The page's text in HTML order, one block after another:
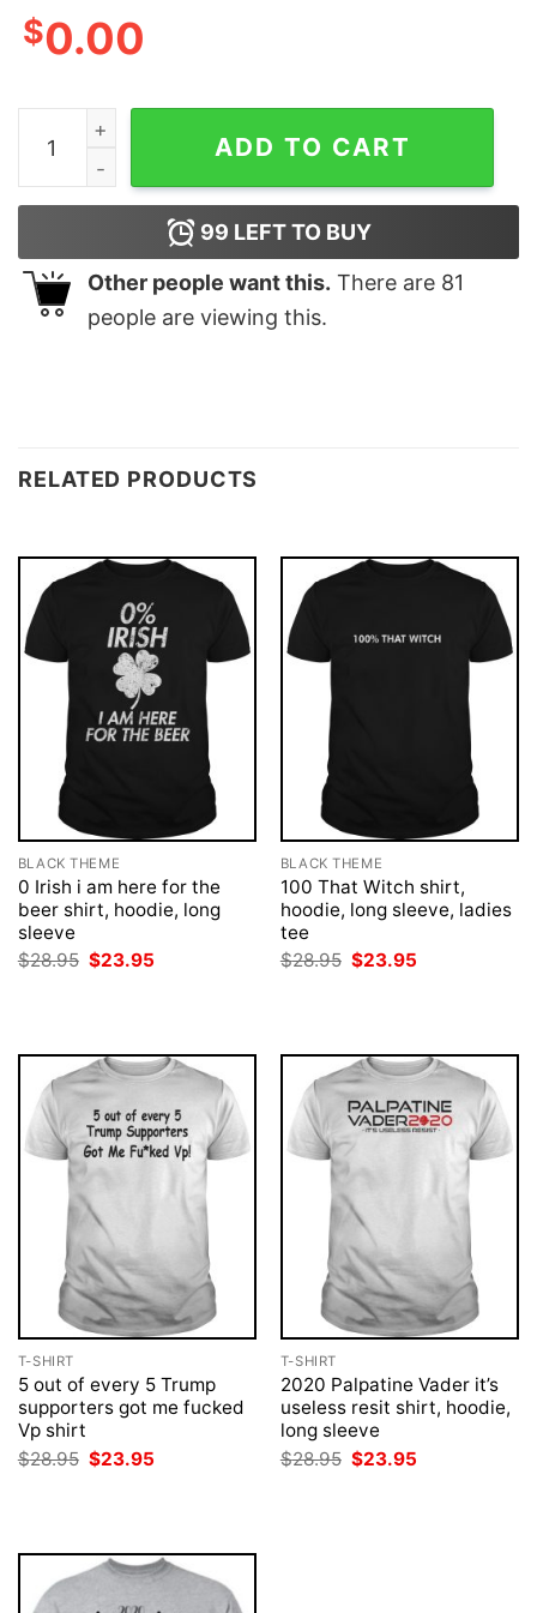
$0.00
Vintage Style Atlanta Braves 1995 Champs Sweatshirt
ADD TO CART
99 LEFT TO BUY
Other people want this. There are 81
people are viewing this.
RELATED PRODUCTS
BLACK THEME
0 Irish i am here for the
beer shirt, hoodie, long
sleeve
$28.95 Original
$23.95
BLACK THEME
100 That Witch shirt,
hoodie, long sleeve, ladies
tee
$28.95 Original
$23.95
T-SHIRT
5 out of every 5 Trump
supporters got me fucked
Vp shirt
$28.95 Original
price
$23.95
T-SHIRT
2020 Palpatine Vader it’s
useless resit shirt, hoodie,
long sleeve
$28.95 Original
price
$23.95